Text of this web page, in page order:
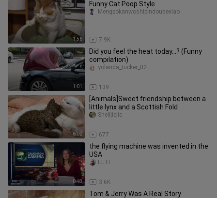
1:56
Funny Cat Poop Style
7.9K
Mengpokanwoshipindoudexiao
1:01
Did you feel the heat today…? (Funny
compilation)
139
yolanda_tucker_02
6:02
[Animals]Sweet friendship between a
little lynx and a Scottish Fold
677
Shelijiejie
0:48
the flying machine was invented in the
USA
3.6K
EL.FI.
Tom & Jerry Was A Real Story